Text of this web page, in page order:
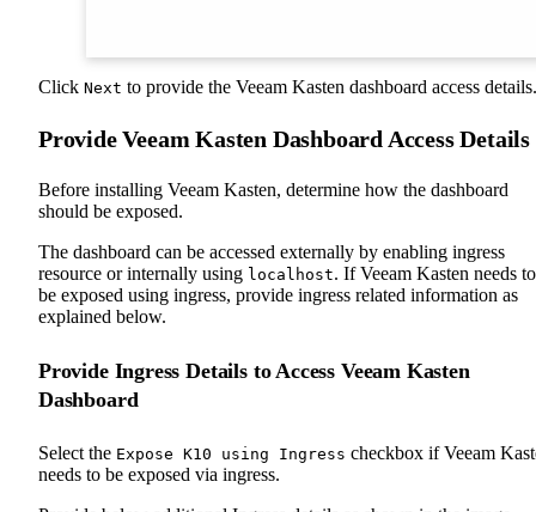
Click Next to provide the Veeam Kasten dashboard access details.
Provide Veeam Kasten Dashboard Access Details
Before installing Veeam Kasten, determine how the dashboard
should be exposed.
The dashboard can be accessed externally by enabling ingress
resource or internally using localhost. If Veeam Kasten needs to
be exposed using ingress, provide ingress related information as
explained below.
Provide Ingress Details to Access Veeam Kasten
Dashboard
Select the Expose K10 using Ingress checkbox if Veeam
needs to be exposed via ingress.